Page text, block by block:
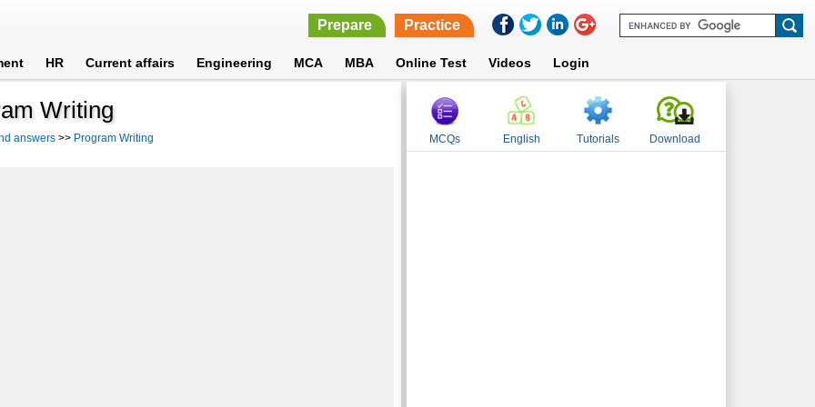
Prepare Practice
HR Current affairs Engineering MCA MBA Online Test Videos Login
Writing
answers >> Program Writing MCQs English Tutorials Download